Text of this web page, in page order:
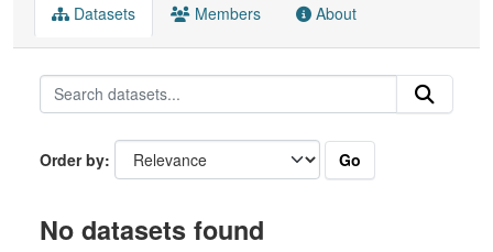
Datasets Members About
Order by Go
No datasets found